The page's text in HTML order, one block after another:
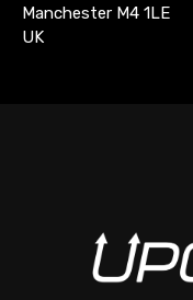
Manchester M4 1LE
UK